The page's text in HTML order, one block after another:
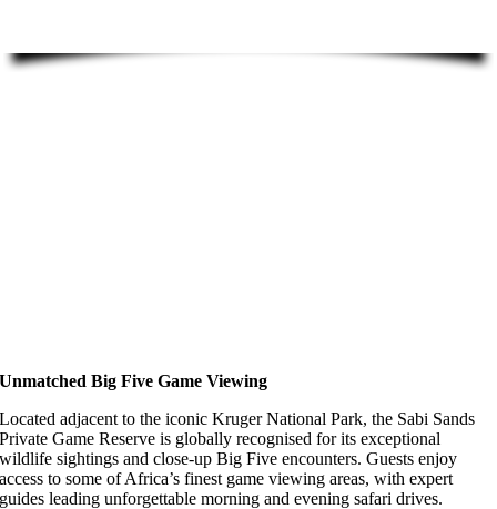
Unmatched Big Five Game Viewing
Located adjacent to the iconic Kruger National Park, the Sabi Sands
Private Game Reserve is globally recognised for its exceptional
wildlife sightings and close-up Big Five encounters. Guests enjoy
access to some of Africa’s finest game viewing areas, with expert
guides leading unforgettable morning and evening safari drives.